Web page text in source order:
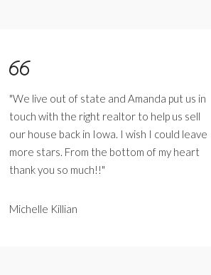
"We live out of state and Amanda put us in
touch with the right realtor to help us sell
our house back in Iowa. I wish I could leave
more stars. From the bottom of my heart
thank you so much!!"
Michelle Killian